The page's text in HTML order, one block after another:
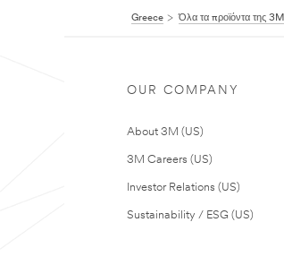
Greece Όλα τα προϊόντα της 3M
OUR COMPANY
About 3M (US)
3M Careers (US)
Investor Relations (US)
Sustainability / ESG (US)